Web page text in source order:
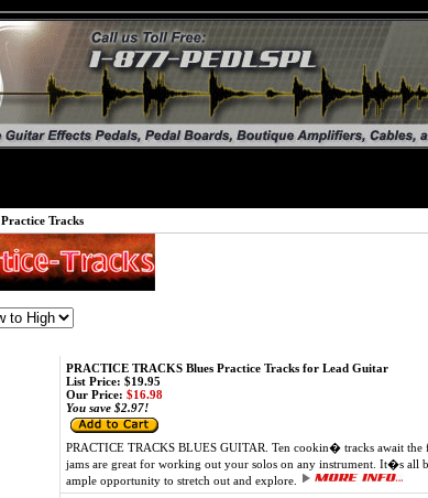
Practice Tracks
PRACTICE TRACKS Blues Practice Tracks for Lead Guitar
List Price: $19.95
Our Price: $16.98
You save $2.97!
PRACTICE TRACKS BLUES GUITAR. Ten cookin� tracks await
jams are great for working out your solos on any instrument. It�s all
ample opportunity to stretch out and explore.